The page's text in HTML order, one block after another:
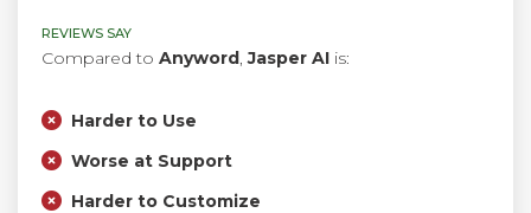
REVIEWS SAY
Compared to Anyword,Jasper AI is:
Harder to Use
Worse at Support
Harder to Customize